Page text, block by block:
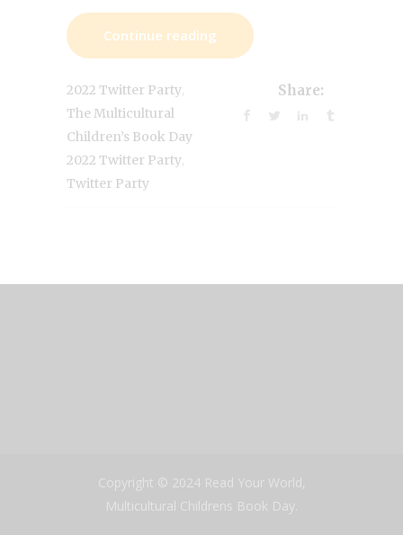
Continue reading
2022 Twitter Party
The Multicultural
Children’s Book Day
2022 Twitter Party
Twitter Party
Share:
Copyright © 2024 Read Your World,
Multicultural Childrens Book Day.